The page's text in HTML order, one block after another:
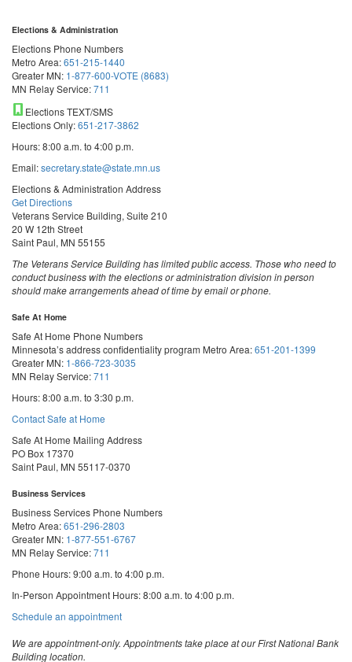
Elections & Administration
Elections Phone Numbers
Metro Area:651-215-1440
Greater MN: 1-877-600-VOTE (8683)
MN Relay Service:711
Elections TEXT/SMS
Elections Only:651-217-3862
Hours: 8:00 a.m. to 4:00 p.m.
Email:secretary.state@state.mn.us
Elections & Administration Address
Get Directions
Veterans Service Building, Suite 210
20 W 12th Street
Saint Paul, MN 55155
The Veterans Service Building has limited public access. Those who need to
conduct business with the elections or administration division in person
should make arrangements ahead of time by email or phone.
Safe At Home
Safe At Home Phone Numbers
Minnesota’s address confidentiality program Metro Area:651-201-1399
Greater MN: 1-866-723-3035
MN Relay Service:711
Hours: 8:00 a.m. to 3:30 p.m.
Contact Safe at Home
Safe At Home Mailing Address
PO Box 17370
Saint Paul, MN 55117-0370
Business Services
Business Services Phone Numbers
Metro Area:651-296-2803
Greater MN: 1-877-551-6767
MN Relay Service:711
Phone Hours: 9:00 a.m. to 4:00 p.m.
In-Person Appointment Hours: 8:00 a.m. to 4:00 p.m.
Schedule an appointmentwith
Services
We are appointment-only. Appointments take place at our First National Bank
Building location.